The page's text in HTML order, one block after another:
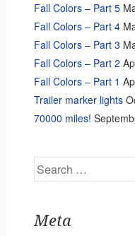
Fall Colors – Part 5
Fall Colors – Part 4
Fall Colors – Part 3
Fall Colors – Part 2
Fall Colors – Part 1
Trailer marker lights
70000 miles!
Search
Meta